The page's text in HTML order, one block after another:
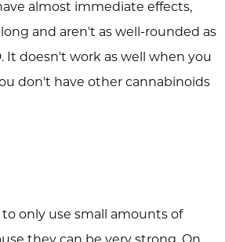
almost immediate effects,
and aren't as well-rounded as
It doesn't work as well when you
don't have other cannabinoids
to only use small amounts of